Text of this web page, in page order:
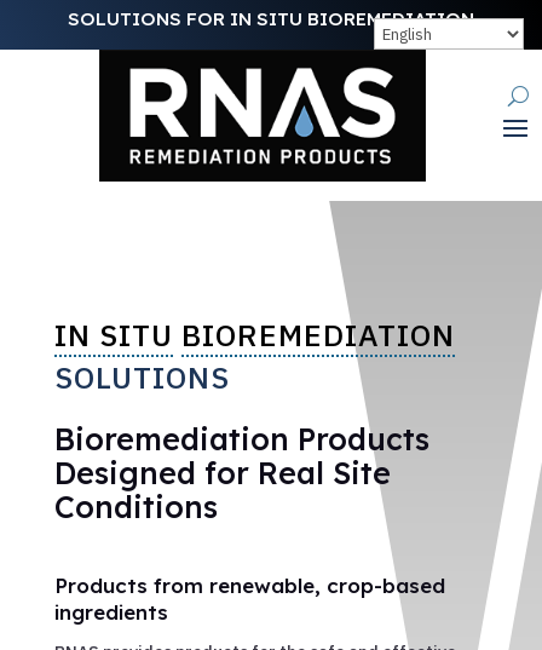
SOLUTIONS FOR IN SITU BIOREMEDIATION
IN SITU BIOREMEDIATION
SOLUTIONS
Bioremediation Products
Designed for Real Site
Conditions
Products from renewable, crop-based
ingredients